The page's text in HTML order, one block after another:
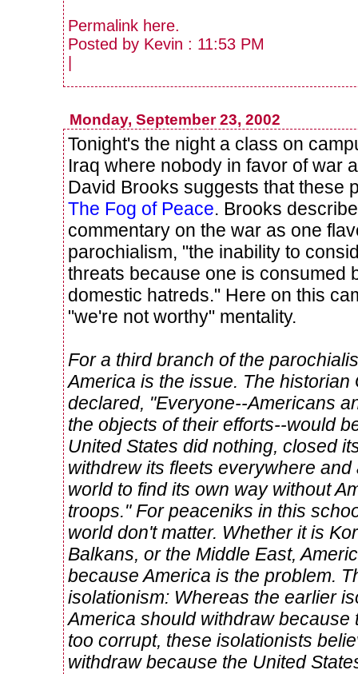
Permalink here.
Posted by Kevin : 11:53 PM
Monday, September 23, 2002
Tonight's the night a class on
Iraq where nobody in favor of war
David Brooks suggests that these
The Fog of Peace. Brooks
commentary on the war as one
parochialism, "the inability to
threats because one is consumed
domestic hatreds." Here on this
"we're not worthy" mentality.
For a third branch of the
America is the issue. The
declared, "Everyone--Americans
the objects of their efforts--would
United States did nothing, closed
withdrew its fleets everywhere
world to find its own way without
troops." For peaceniks in this
world don't matter. Whether it is
Balkans, or the Middle East,
because America is the problem.
isolationism: Whereas the earlier
America should withdraw because
too corrupt, these isolationists
withdraw because the United